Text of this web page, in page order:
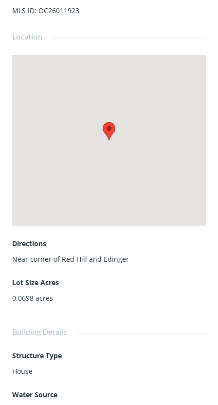
MLS ID: OC26011923
Location
Directions
Near corner of Red Hill and Edinger
Lot Size Acres
0.0698 acres
Building Details
Structure Type
House
Water Source